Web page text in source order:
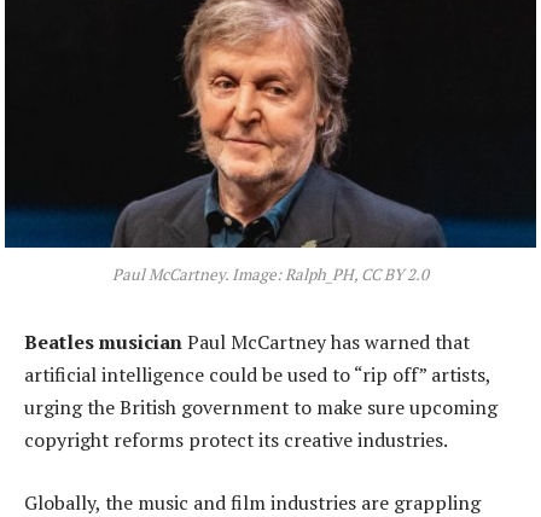
Paul McCartney. Image: Ralph_PH, CC BY 2.0
Beatles musicianPaul McCartney has warned that
artificial intelligence could be used to “rip off” artists,
urging the British government to make sure upcoming
copyright reforms protect its creative industries.
Globally, the music and film industries are grappling